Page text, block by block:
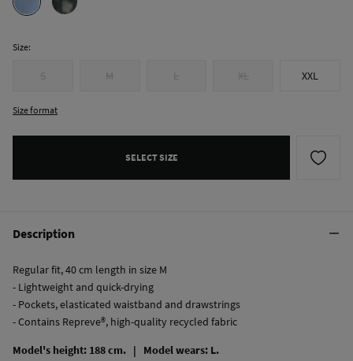
Size:
S M L XL XXL
Size format
SELECT SIZE
Description
Regular fit, 40 cm length in size M
- Lightweight and quick-drying
- Pockets, elasticated waistband and drawstrings
- Contains Repreve®, high-quality recycled fabric
Model's height: 188 cm. | Model wears: L.